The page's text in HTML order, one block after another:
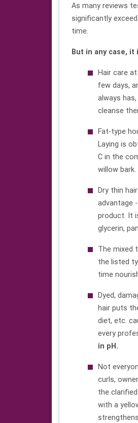
As many reviews
significantly
time.
But in any case,
Hair care
few days,
always
cleanse
Fat-type
Laying is
C in the
willow bark.
Dry thin
advantage
product. It
glycerin,
The mixed
the listed
time
Dyed,
hair puts
diet, etc.
every
in pH.
Not
curls,
the
with a